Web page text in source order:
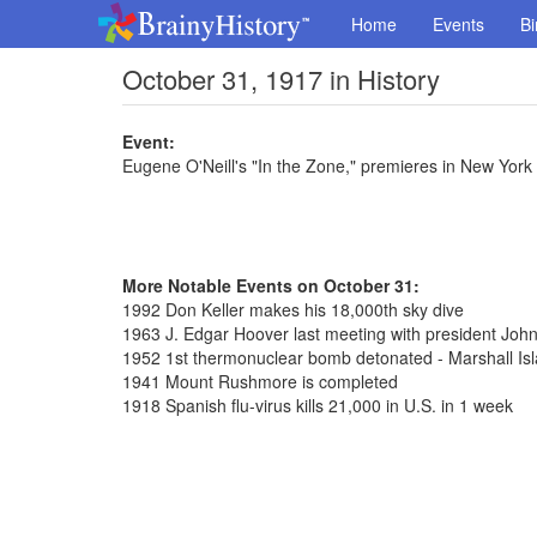
Home Events
October 31, 1917 in History
Event:
Eugene O'Neill's "In the Zone," premieres in New York
More Notable Events on October 31:
1992 Don Keller makes his 18,000th sky dive
1963 J. Edgar Hoover last meeting with president
1952 1st thermonuclear bomb detonated - Marshall
1941 Mount Rushmore is completed
1918 Spanish flu-virus kills 21,000 in U.S. in 1 week